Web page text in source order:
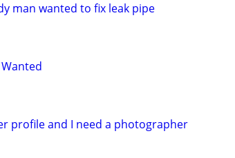
man wanted to fix leak pipe
profile and I need a photographer